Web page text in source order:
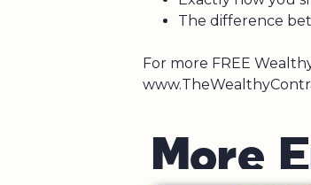
The difference
For more FREE
More E